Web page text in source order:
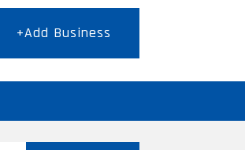
+Add Business